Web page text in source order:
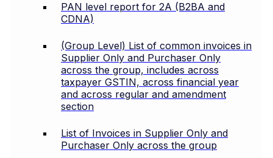
PAN level report for 2A (B2BA and
CDNA)
(Group Level) List of common invoices in
Supplier Only and Purchaser Only
across the group, includes across
taxpayer GSTIN, across financial year
and across regular and amendment
section
List of Invoices in Supplier Only and
Purchaser Only across the group